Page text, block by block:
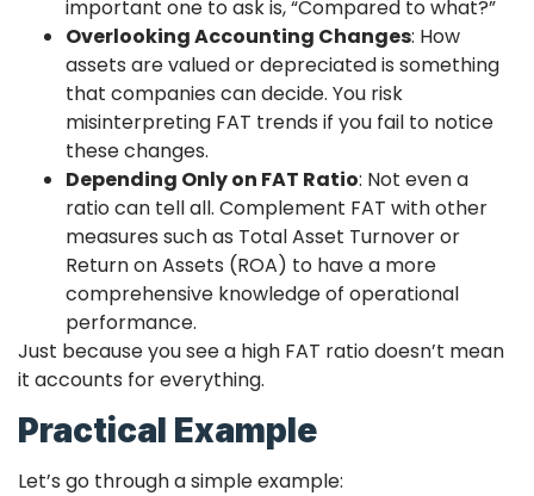
important one to ask is, “Compared to what?”
Overlooking Accounting Changes: How
assets are valued or depreciated is something
that companies can decide. You risk
misinterpreting FAT trends if you fail to notice
these changes.
Depending Only on FAT Ratio: Not even a
ratio can tell all. Complement FAT with other
measures such as Total Asset Turnover or
Return on Assets (ROA) to have a more
comprehensive knowledge of operational
performance.
Just because you see a high FAT ratio doesn’t mean
it accounts for everything.
Practical Example
Let’s go through a simple example: